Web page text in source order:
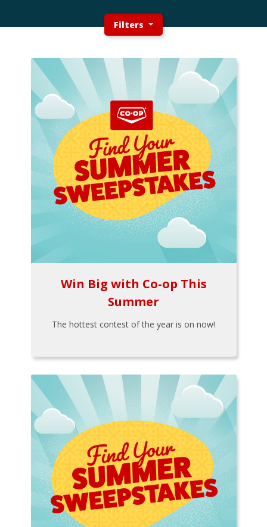
Filters
Win Big with Co-op This
Summer
The hottest contest of the year is on now!